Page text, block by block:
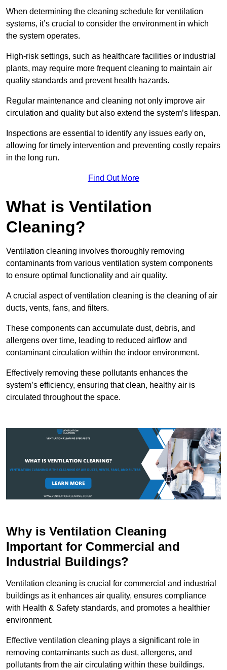
When determining the cleaning schedule for ventilation
systems, it’s crucial to consider the environment in which
the system operates.
High-risk settings, such as healthcare facilities or industrial
plants, may require more frequent cleaning to maintain air
quality standards and prevent health hazards.
Regular maintenance and cleaning not only improve air
circulation and quality but also extend the system’s lifespan.
Inspections are essential to identify any issues early on,
allowing for timely intervention and preventing costly repairs
in the long run.
Find Out More
What is Ventilation
Cleaning?
Ventilation cleaning involves thoroughly removing
contaminants from various ventilation system components
to ensure optimal functionality and air quality.
A crucial aspect of ventilation cleaning is the cleaning of air
ducts, vents, fans, and filters.
These components can accumulate dust, debris, and
allergens over time, leading to reduced airflow and
contaminant circulation within the indoor environment.
Effectively removing these pollutants enhances the
system’s efficiency, ensuring that clean, healthy air is
circulated throughout the space.
Why is Ventilation Cleaning
Important for Commercial and
Industrial Buildings?
Ventilation cleaning is crucial for commercial and industrial
buildings as it enhances air quality, ensures compliance
with Health & Safety standards, and promotes a healthier
environment.
Effective ventilation cleaning plays a significant role in
removing contaminants such as dust, allergens, and
pollutants from the air circulating within these buildings.